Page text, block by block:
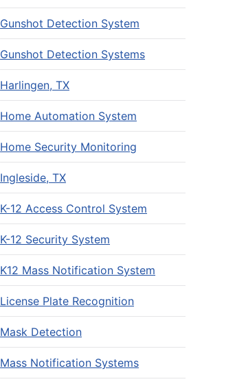
Gunshot Detection System
Gunshot Detection Systems
Harlingen, TX
Home Automation System
Home Security Monitoring
Ingleside, TX
K-12 Access Control System
K-12 Security System
K12 Mass Notification System
License Plate Recognition
Mask Detection
Mass Notification Systems